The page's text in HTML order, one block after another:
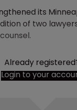
its
of two
Already
Login to your